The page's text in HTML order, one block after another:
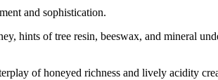
and sophistication.
hints of tree resin, beeswax, and mineral
of honeyed richness and lively acidity